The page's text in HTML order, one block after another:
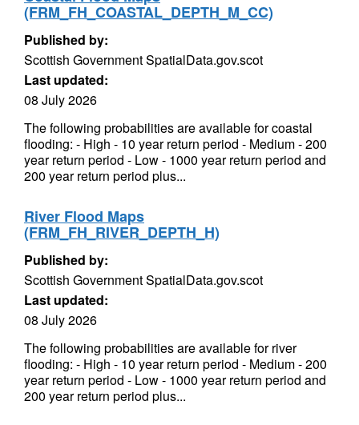
(FRM_FH_COASTAL_DEPTH_M_CC)
Published by:
Scottish Government SpatialData.gov.scot
Last updated:
08 July 2026
The following probabilities are available for coastal
flooding: - High - 10 year return period - Medium - 200
year return period - Low - 1000 year return period and
200 year return period plus...
River Flood Maps
(FRM_FH_RIVER_DEPTH_H)
Published by:
Scottish Government SpatialData.gov.scot
Last updated:
08 July 2026
The following probabilities are available for river
flooding: - High - 10 year return period - Medium - 200
year return period - Low - 1000 year return period and
200 year return period plus...